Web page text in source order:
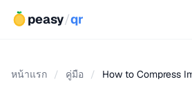
peasy/qr
หน้าแรก / คู่มือ / How to Compress